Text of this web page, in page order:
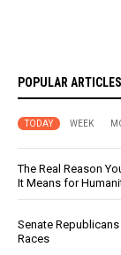
POPULAR ARTICLES
TODAY WEEK
The Real Reason
It Means for
Senate
Races